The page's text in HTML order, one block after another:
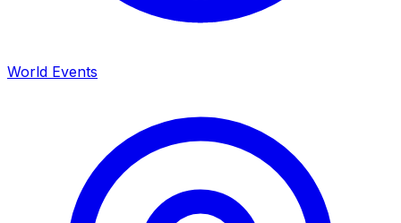
World Events